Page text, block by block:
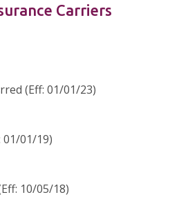
Carriers
(Eff: 01/01/23)
01/01/19)
10/05/18)